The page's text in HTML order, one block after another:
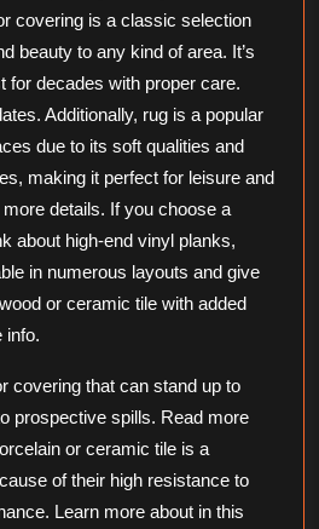
covering is a classic selection
beauty to any kind of area. It’s
for decades with proper care.
Additionally, rug is a popular
due to its soft qualities and
making it perfect for leisure and
details. If you choose a
about high-end vinyl planks,
in numerous layouts and give
or ceramic tile with added
info.
covering that can stand up to
prospective spills. Read more
or ceramic tile is a
of their high resistance to
Learn more about in this